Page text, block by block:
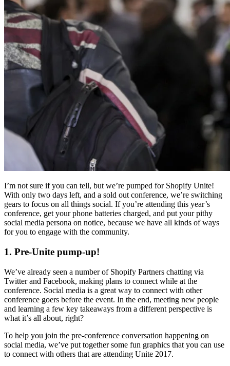
I’m not sure if you can tell, but we’re pumped for Shopify Unite!
With only two days left, and a sold out conference, we’re switching
gears to focus on all things social. If you’re attending this year’s
conference, get your phone batteries charged, and put your pithy
social media persona on notice, because we have all kinds of ways
for you to engage with the community.
1. Pre-Unite pump-up!
We’ve already seen a number of Shopify Partners chatting via
Twitter and Facebook, making plans to connect while at the
conference. Social media is a great way to connect with other
conference goers before the event. In the end, meeting new people
and learning a few key takeaways from a different perspective is
what it’s all about, right?
To help you join the pre-conference conversation happening on
social media, we’ve put together some fun graphics that you can use
to connect with others that are attending Unite 2017.